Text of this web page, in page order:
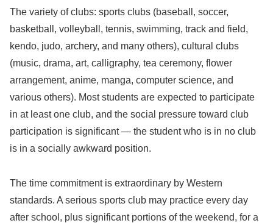
The variety of clubs: sports clubs (baseball, soccer,
basketball, volleyball, tennis, swimming, track and field,
kendo, judo, archery, and many others), cultural clubs
(music, drama, art, calligraphy, tea ceremony, flower
arrangement, anime, manga, computer science, and
various others). Most students are expected to participate
in at least one club, and the social pressure toward club
participation is significant — the student who is in no club
is in a socially awkward position.
The time commitment is extraordinary by Western
standards. A serious sports club may practice every day
after school, plus significant portions of the weekend, for a